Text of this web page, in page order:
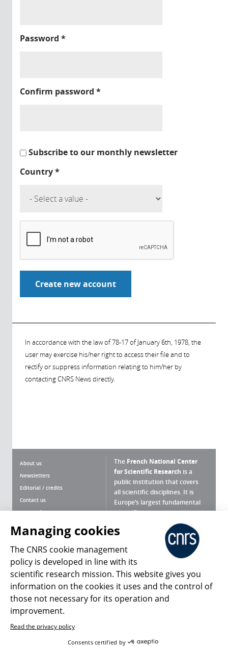
Password *
Confirm password *
Subscribe to our monthly newsletter
Country*
In accordance with the law of 78-17 of January 6th, 1978, the
user may exercise his/her right to access their file and to
rectify or suppress information relating to him/her by
contacting CNRS News directly.
About us
Newsletters
Editorial / credits
Contact us
Terms of use
Personal data
Magazine archives
The French National Center
for Scientific Research is a
public institution that covers
all scientific disciplines. It is
Europe’s largest fundamental
scientific agency.
What is the CNRS ?
Press Room
Follow us Share
Managing cookies
The CNRS cookie management
policy is developed in line with its
scientific research mission. This website gives you
information on the cookies it uses and the control of
those not necessary for its operation and
improvement.
Read the privacy policy
Consents certified by